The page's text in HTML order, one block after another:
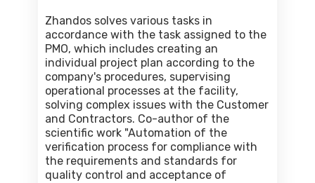
Zhandos solves various tasks in
accordance with the task assigned to the
PMO, which includes creating an
individual project plan according to the
company's procedures, supervising
operational processes at the facility,
solving complex issues with the Customer
and Contractors. Co-author of the
scientific work "Automation of the
verification process for compliance with
the requirements and standards for
quality control and acceptance of